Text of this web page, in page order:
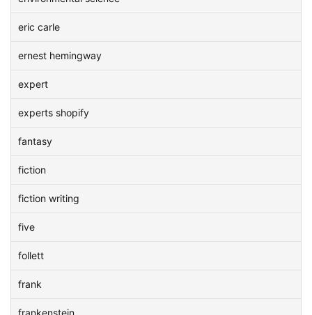
eric carle
ernest hemingway
expert
experts shopify
fantasy
fiction
fiction writing
five
follett
frank
frankenstein